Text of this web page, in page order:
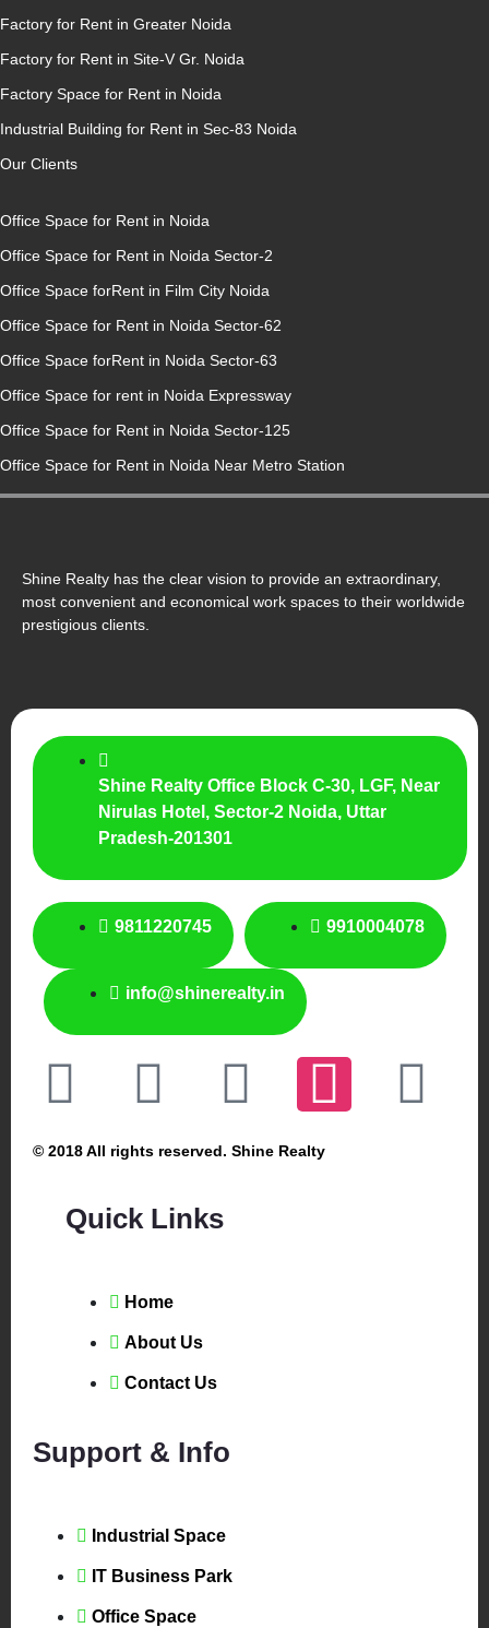
Factory for Rent in Greater Noida
Factory for Rent in Site-V Gr. Noida
Factory Space for Rent in Noida
Industrial Building for Rent in Sec-83 Noida
Our Clients
Office Space for Rent in Noida
Office Space for Rent in Noida Sector-2
Office Space forRent in Film City Noida
Office Space for Rent in Noida Sector-62
Office Space forRent in Noida Sector-63
Office Space for rent in Noida Expressway
Office Space for Rent in Noida Sector-125
Office Space for Rent in Noida Near Metro Station
Shine Realty has the clear vision to provide an extraordinary,
most convenient and economical work spaces to their worldwide
prestigious clients.
Shine Realty Office Block C-30, LGF, Near
Nirulas Hotel, Sector-2 Noida, Uttar
Pradesh-201301
9811220745 9910004078
info@shinerealty.in
© 2018 All rights reserved. Shine Realty
Quick Links
Home
About Us
Contact Us
Support & Info
Industrial Space
IT Business Park
Office Space